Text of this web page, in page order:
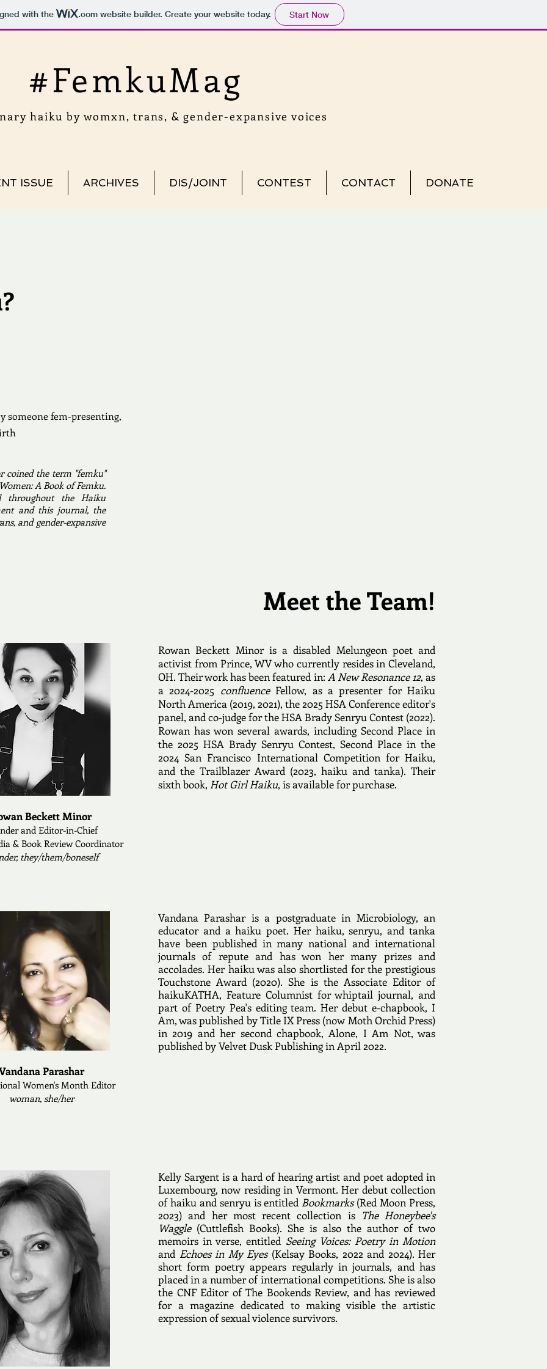
with the .comwebsite builder. Create your website today. Start Now
#FemkuMag
haiku by womxn, trans, & gender-expansive voices
ISSUE ARCHIVES DIS/JOINT CONTEST CONTACT DONATE
someone fem-presenting,
coined the term "femku"
A Book of Femku.
throughout the Haiku
and this journal, the
and gender-expansive
Meet the Team!
Rowan Beckett Minor is a disabled Melungeon poet and
activist from Prince, WV who currently resides in Cleveland,
OH. Their work has been featured in: A New Resonance 12, as
a 2024-2025 confluenceFellow, as a presenter for Haiku
North America (2019, 2021), the 2025 HSA Conference editor's
panel, and co-judge for the HSA Brady Senryu Contest (2022).
Rowan has won several awards, including Second Place in
the 2025 HSA Brady Senryu Contest, Second Place in the
2024 San Francisco International Competition for Haiku,
and the Trailblazer Award (2023, haiku and tanka). Their
sixth book, Hot Girl Haiku, is available for purchase.
Beckett Minor
and Editor-in-Chief
& Book Review Coordinator
they/them/boneself
Vandana Parashar is a postgraduate in Microbiology, an
educator and a haiku poet. Her haiku, senryu, and tanka
have been published in many national and international
journals of repute and has won her many prizes and
accolades. Her haiku was also shortlisted for the prestigious
Touchstone Award (2020). She is the Associate Editor of
haikuKATHA, Feature Columnist for whiptail journal, and
part of Poetry Pea's editing team. Her debut e-chapbook, I
Am, was published by Title IX Press (now Moth Orchid Press)
in 2019 and her second chapbook, Alone, I Am Not, was
published by Velvet Dusk Publishing in April 2022.
Parashar
Women's Month Editor
woman, she/her
Kelly Sargent is a hard of hearing artist and poet adopted in
Luxembourg, now residing in Vermont. Her debut collection
of haiku and senryu is entitled Bookmarks(Red Moon Press,
2023) and her most recent collection is The Honeybee's
Waggle(Cuttlefish Books). She is also the author of two
memoirs in verse, entitled Seeing Voices: Poetry in Motion
and Echoes in My Eyes(Kelsay Books, 2022 and 2024). Her
short form poetry appears regularly in journals, and has
placed in a number of international competitions. She is also
the CNF Editor of The Bookends Review, and has reviewed
for a magazine dedicated to making visible the artistic
expression of sexual violence survivors.